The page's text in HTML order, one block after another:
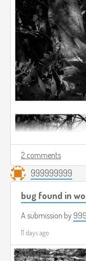
2 comments
999999999
bug found in
A submission by
11 days ago